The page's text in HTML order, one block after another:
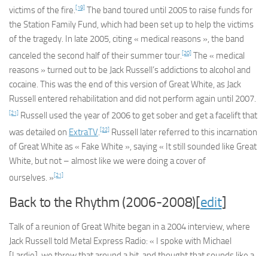
victims of the fire. [19] The band toured until 2005 to raise funds for
the Station Family Fund, which had been set up to help the victims
of the tragedy. In late 2005, citing « medical reasons », the band
canceled the second half of their summer tour. [20] The « medical
reasons » turned out to be Jack Russell’s addictions to alcohol and
cocaine. This was the end of this version of Great White, as Jack
Russell entered rehabilitation and did not perform again until 2007.
[21]
Russell used the year of 2006 to get sober and get a facelift that
was detailed on ExtraTV. [22]
Russell later referred to this incarnation
of Great White as « Fake White », saying « It still sounded like Great
White, but not – almost like we were doing a cover of
ourselves. » [21]
Back to the Rhythm (2006-2008)[edit]
Talk of a reunion of Great White began in a 2004 interview, where
Jack Russell told Metal Express Radio: « I spoke with Michael